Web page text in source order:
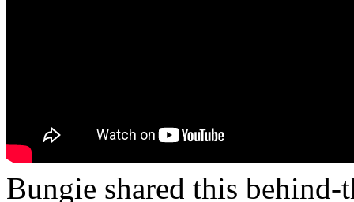
Bungie shared this behind-